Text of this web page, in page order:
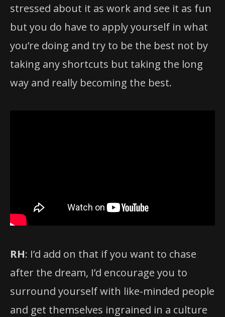
stressed about it as work and see it as fun
but you do have to apply yourself in what
you’re doing and try to be the best not by
taking any shortcuts but taking the long
way and really becoming the best.
RH: I’d add on that if you want to chase
after the dream, I’d encourage you to
surround yourself with like-minded people
and get themselves ingrained in a culture